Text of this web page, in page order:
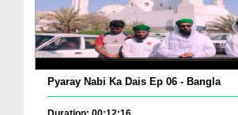
Pyaray Nabi Ka Dais Ep 06 - Bangla